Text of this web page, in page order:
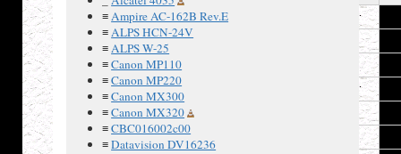
≡ Ampire AC-162B Rev.E
≡ ALPS HCN-24V
≡ ALPS W-25
≡Canon MP110
≡Canon MP220
≡Canon MX300
≡Canon MX320
≡CBC016002c00
≡Datavision DV16236